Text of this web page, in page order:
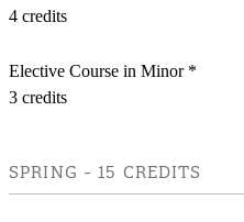
4 credits
Elective Course in Minor *
3 credits
SPRING - 15 CREDITS